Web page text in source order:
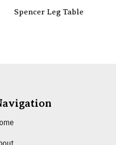
Spencer Leg Table